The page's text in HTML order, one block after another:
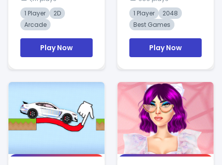
1 Player
2D
Arcade
Play Now
1 Player
2048
Best Games
Play Now